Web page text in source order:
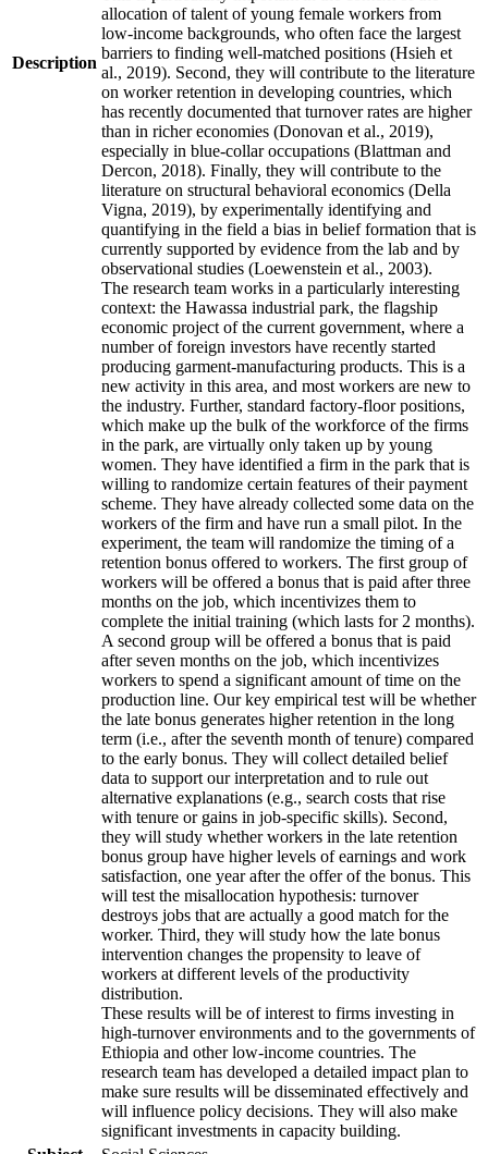
Description
allocation of talent of young female workers from
low-income backgrounds, who often face the largest
barriers to finding well-matched positions (Hsieh et
al., 2019). Second, they will contribute to the literature
on worker retention in developing countries, which
has recently documented that turnover rates are higher
than in richer economies (Donovan et al., 2019),
especially in blue-collar occupations (Blattman and
Dercon, 2018). Finally, they will contribute to the
literature on structural behavioral economics (Della
Vigna, 2019), by experimentally identifying and
quantifying in the field a bias in belief formation that is
currently supported by evidence from the lab and by
observational studies (Loewenstein et al., 2003).
The research team works in a particularly interesting
context: the Hawassa industrial park, the flagship
economic project of the current government, where a
number of foreign investors have recently started
producing garment-manufacturing products. This is a
new activity in this area, and most workers are new to
the industry. Further, standard factory-floor positions,
which make up the bulk of the workforce of the firms
in the park, are virtually only taken up by young
women. They have identified a firm in the park that is
willing to randomize certain features of their payment
scheme. They have already collected some data on the
workers of the firm and have run a small pilot. In the
experiment, the team will randomize the timing of a
retention bonus offered to workers. The first group of
workers will be offered a bonus that is paid after three
months on the job, which incentivizes them to
complete the initial training (which lasts for 2 months).
A second group will be offered a bonus that is paid
after seven months on the job, which incentivizes
workers to spend a significant amount of time on the
production line. Our key empirical test will be whether
the late bonus generates higher retention in the long
term (i.e., after the seventh month of tenure) compared
to the early bonus. They will collect detailed belief
data to support our interpretation and to rule out
alternative explanations (e.g., search costs that rise
with tenure or gains in job-specific skills). Second,
they will study whether workers in the late retention
bonus group have higher levels of earnings and work
satisfaction, one year after the offer of the bonus. This
will test the misallocation hypothesis: turnover
destroys jobs that are actually a good match for the
worker. Third, they will study how the late bonus
intervention changes the propensity to leave of
workers at different levels of the productivity
distribution.
These results will be of interest to firms investing in
high-turnover environments and to the governments of
Ethiopia and other low-income countries. The
research team has developed a detailed impact plan to
make sure results will be disseminated effectively and
will influence policy decisions. They will also make
significant investments in capacity building.